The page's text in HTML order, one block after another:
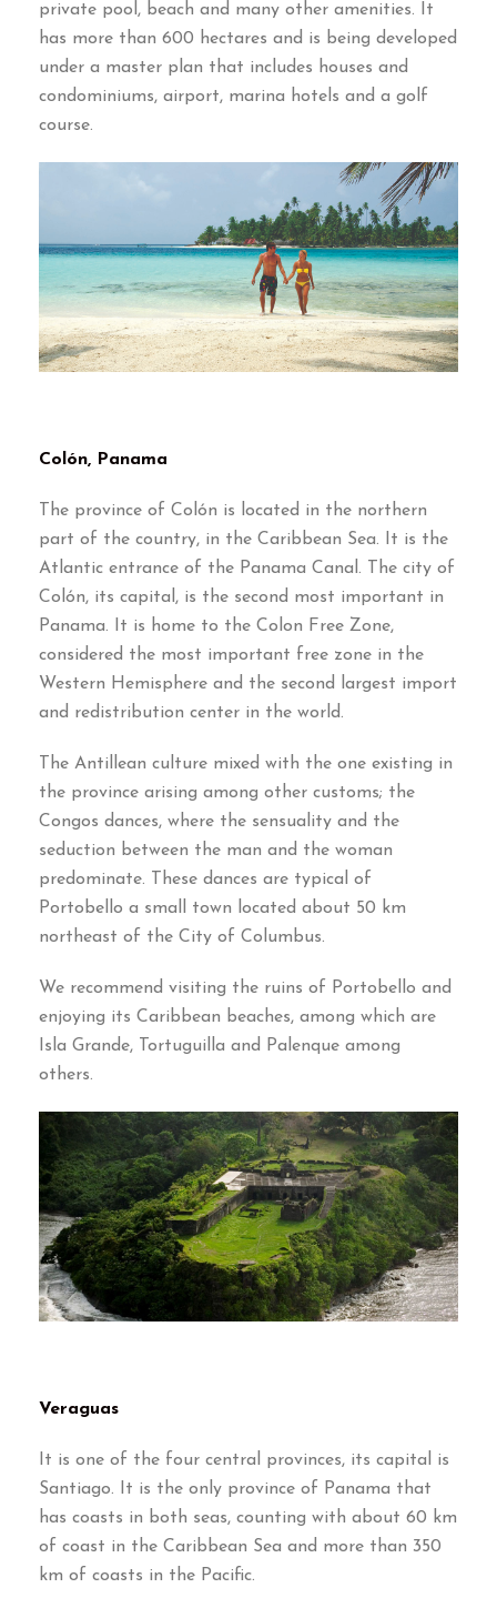
private pool, beach and many other amenities. It
has more than 600 hectares and is being developed
under a master plan that includes houses and
condominiums, airport, marina hotels and a golf
course.
Colón, Panama
The province of Colón is located in the northern
part of the country, in the Caribbean Sea. It is the
Atlantic entrance of the Panama Canal. The city of
Colón, its capital, is the second most important in
Panama. It is home to the Colon Free Zone,
considered the most important free zone in the
Western Hemisphere and the second largest import
and redistribution center in the world.
The Antillean culture mixed with the one existing in
the province arising among other customs; the
Congos dances, where the sensuality and the
seduction between the man and the woman
predominate. These dances are typical of
Portobello a small town located about 50 km
northeast of the City of Columbus.
We recommend visiting the ruins of Portobello and
enjoying its Caribbean beaches, among which are
Isla Grande, Tortuguilla and Palenque among
others.
Veraguas
It is one of the four central provinces, its capital is
Santiago. It is the only province of Panama that
has coasts in both seas, counting with about 60 km
of coast in the Caribbean Sea and more than 350
km of coasts in the Pacific.